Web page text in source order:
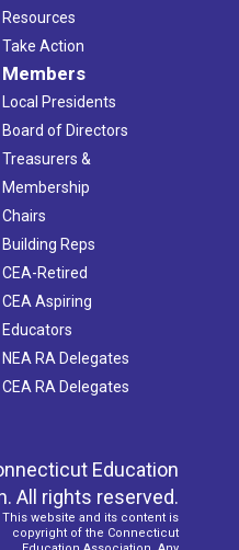
Resources
Take Action
Members
Local Presidents
Board of Directors
Treasurers &
Membership
Chairs
Building Reps
CEA-Retired
CEA Aspiring
Educators
NEA RA Delegates
CEA RA Delegates
Education
All rights reserved.
This website and its content is
copyright of the Connecticut